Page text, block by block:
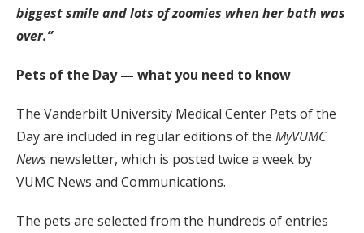
biggest smile and lots of zoomies when her bath was
over.”
Pets of the Day — what you need to know
The Vanderbilt University Medical Center Pets of the
Day are included in regular editions of the MyVUMC
News newsletter, which is posted twice a week by
VUMC News and Communications.
The pets are selected from the hundreds of entries